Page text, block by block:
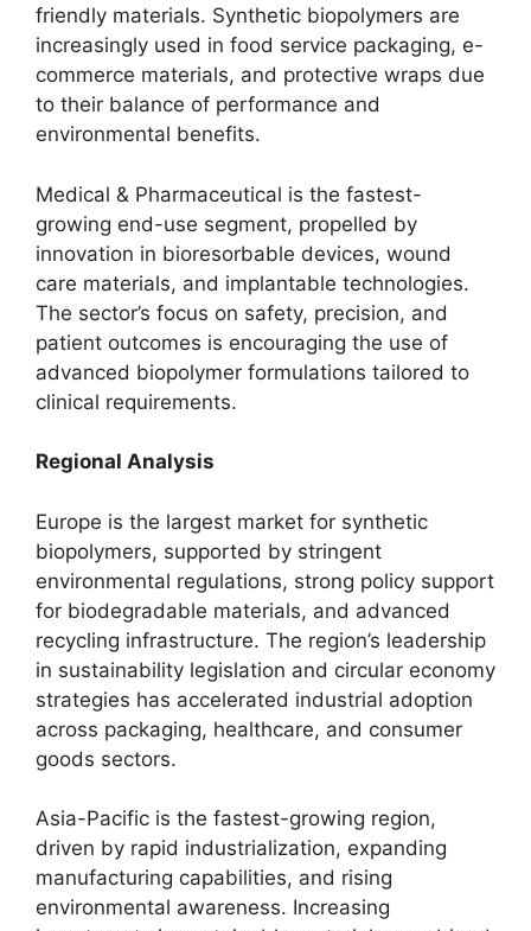
friendly materials. Synthetic biopolymers are
increasingly used in food service packaging, e-
commerce materials, and protective wraps due
to their balance of performance and
environmental benefits.
Medical & Pharmaceutical is the fastest-
growing end-use segment, propelled by
innovation in bioresorbable devices, wound
care materials, and implantable technologies.
The sector’s focus on safety, precision, and
patient outcomes is encouraging the use of
advanced biopolymer formulations tailored to
clinical requirements.
Regional Analysis
Europe is the largest market for synthetic
biopolymers, supported by stringent
environmental regulations, strong policy support
for biodegradable materials, and advanced
recycling infrastructure. The region’s leadership
in sustainability legislation and circular economy
strategies has accelerated industrial adoption
across packaging, healthcare, and consumer
goods sectors.
Asia-Pacific is the fastest-growing region,
driven by rapid industrialization, expanding
manufacturing capabilities, and rising
environmental awareness. Increasing